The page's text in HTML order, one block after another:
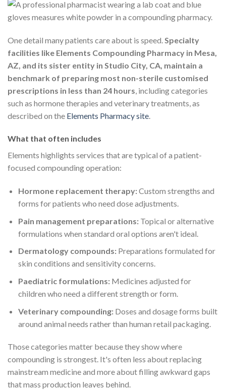
One detail many patients care about is speed. Specialty
facilities like Elements Compounding Pharmacy in Mesa,
AZ, and its sister entity in Studio City, CA, maintain a
benchmark of preparing most non-sterile customised
prescriptions in less than 24 hours , including categories
such as hormone therapies and veterinary treatments, as
described on the Elements Pharmacy site
What that often includes
Elements highlights services that are typical of a patient-
focused compounding operation:
Hormone replacement therapy:Custom strengths and
forms for patients who need dose adjustments.
Pain management preparations:Topical or alternative
formulations when standard oral options aren't ideal.
Dermatology compounds:Preparations formulated for
skin conditions and sensitivity concerns.
Paediatric formulations:Medicines adjusted for
children who need a different strength or form.
Veterinary compounding:Doses and dosage forms built
around animal needs rather than human retail packaging.
Those categories matter because they show where
compounding is strongest. It's often less about replacing
mainstream medicine and more about filling awkward gaps
that mass production leaves behind.